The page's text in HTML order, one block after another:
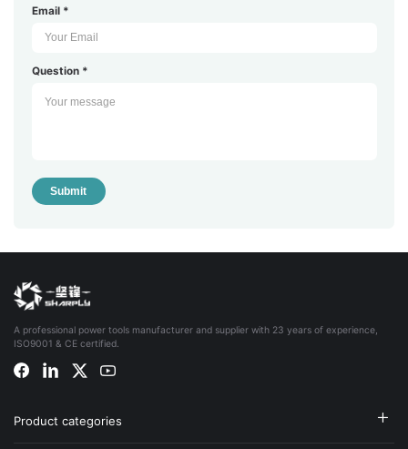
Email *
Question *
Submit
A professional power tools manufacturer and supplier with 23 years of experience,
ISO9001 & CE certified.
Product categories